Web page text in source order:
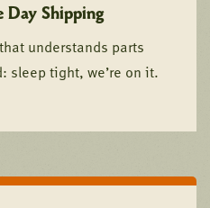
Day Shipping
understands parts
sleep tight, we’re on it.